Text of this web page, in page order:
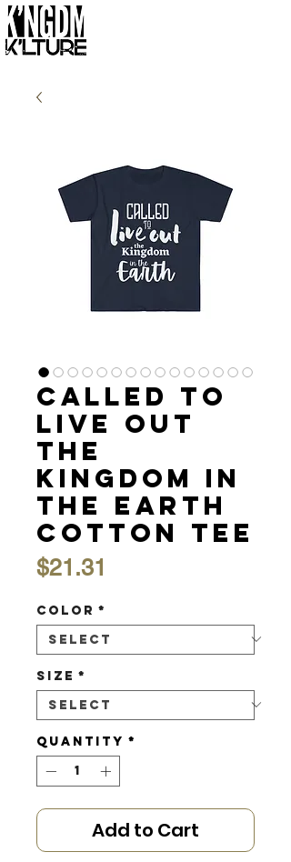
Called to
Live Out
the
Kingdom in
the Earth
Cotton Tee
$21.31
Color *
Size *
Quantity *
Add to Cart